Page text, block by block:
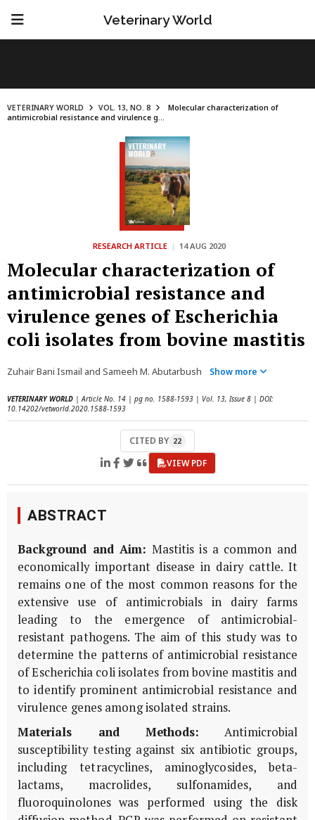
Veterinary World
VETERINARY WORLD VOL. 13, NO. 8
Molecular characterization of
antimicrobial resistance and virulence g...
RESEARCH ARTICLE | 14 AUG 2020
Molecular characterization of
antimicrobial resistance and
virulence genes of Escherichia
coli isolates from bovine mastitis
Zuhair Bani Ismail and Sameeh M. Abutarbush Show more
VETERINARY WORLD | Article No. 14 | pg no. 1588-1593 | Vol. 13, Issue 8 | DOI:
10.14202/vetworld.2020.1588-1593
CITED BY 22
VIEW PDF
ABSTRACT
Background and Aim: Mastitis is a common and
economically important disease in dairy cattle. It
remains one of the most common reasons for the
extensive use of antimicrobials in dairy farms
leading to the emergence of antimicrobial-
resistant pathogens. The aim of this study was to
determine the patterns of antimicrobial resistance
of Escherichia coli isolates from bovine mastitis and
to identify prominent antimicrobial resistance and
virulence genes among isolated strains.
Materials and Methods: Antimicrobial
susceptibility testing against six antibiotic groups,
including tetracyclines, aminoglycosides, beta-
lactams, macrolides, sulfonamides, and
fluoroquinolones was performed using the disk